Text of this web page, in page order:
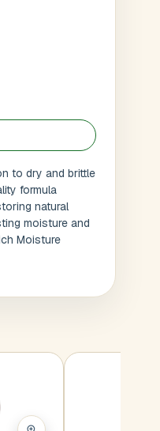
to dry and brittle
formula
natural
moisture and
Moisture